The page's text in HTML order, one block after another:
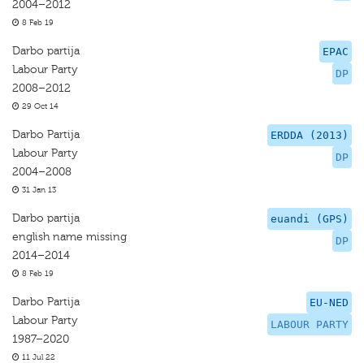
2004–2012
8 Feb 19
EPAC
DP
Darbo partija
Labour Party
2008–2012
29 Oct 14
ERDDA (2013)
DP
Darbo Partija
Labour Party
2004–2008
31 Jan 13
euandi (GPS)
DP
Darbo partija
english name missing
2014–2014
8 Feb 19
EU-NED
LABOUR PARTY
Darbo Partija
Labour Party
1987–2020
11 Jul 22